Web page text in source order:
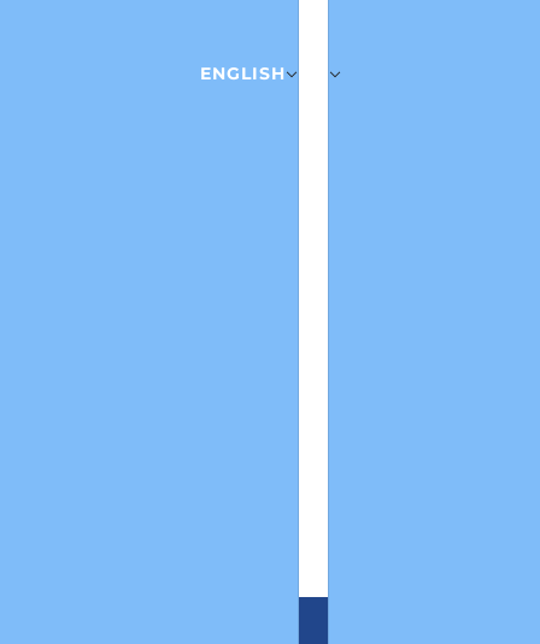
ENGLISH